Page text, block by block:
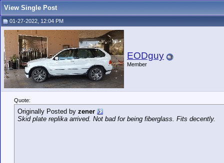
View Single Post
01-27-2022, 12:04 PM
EODguy
Member
Quote:
Originally Posted by zener
Skid plate replika arrived. Not bad for being fiberglass. Fits decently.